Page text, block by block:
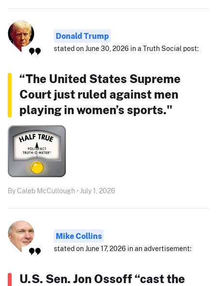
Donald Trump
stated on June 30, 2026 in a Truth Social post:
“The United States Supreme
Court just ruled against men
playing in women’s sports."
By Caleb McCullough • July 1, 2026
Mike Collins
stated on June 17, 2026 in an advertisement:
U.S. Sen. Jon Ossoff “cast the